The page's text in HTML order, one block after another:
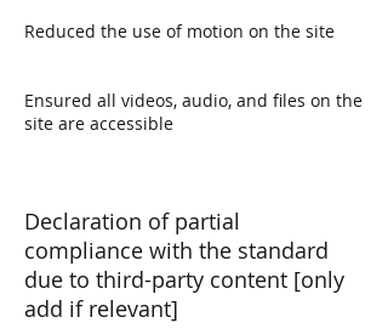
Reduced the use of motion on the site
Ensured all videos, audio, and files on the
site are accessible
Declaration of partial
compliance with the standard
due to third-party content [only
add if relevant]